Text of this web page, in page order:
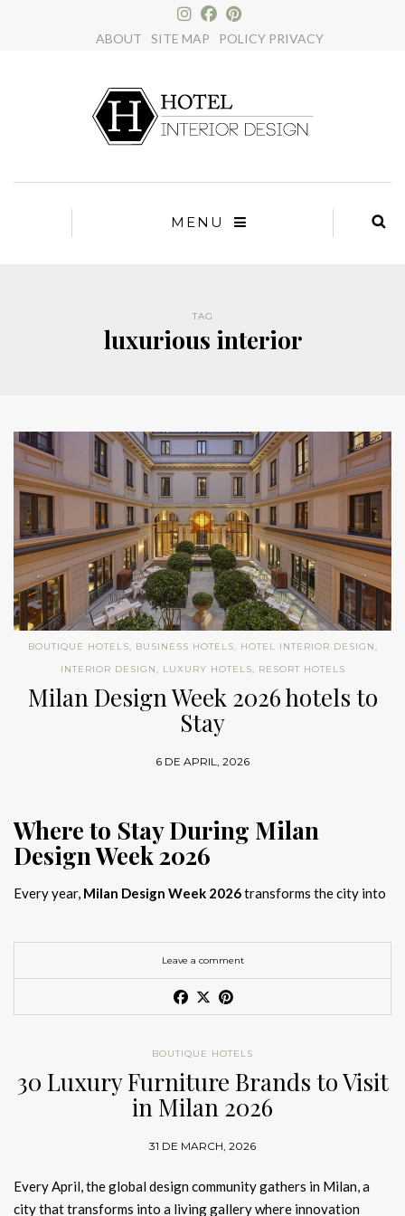
ABOUT SITE MAP POLICY PRIVACY
MENU
TAG
luxurious interior
BOUTIQUE HOTELS, BUSINESS HOTELS, HOTEL INTERIOR DESIGN,
INTERIOR DESIGN, LUXURY HOTELS, RESORT HOTELS
Milan Design Week 2026 hotels to
Stay
6 DE APRIL, 2026
Where to Stay During Milan
Design Week 2026
Every year, Milan Design Week 2026transforms the city into
and collectors searching for the bestMilan Design Week 2026
Salone del Mobile 2026 accommodation
increasingly competitive, choosing the right space is no longer
just about location, it is about experience.
Milan Design Week 2026 hotelsare not simply places
to stay; they are immersive environments where
hotel interior
designs Milanreflect the latestluxury interior design trends
. For those planningwhere to stay Milan Design Week
, selecting a design-driven hotel ensures a seamless and
Article Produced by João Santos Digital PR Specialist
Leave a comment
BOUTIQUE HOTELS
30 Luxury Furniture Brands to Visit
in Milan 2026
31 DE MARCH, 2026
Every April, the global design community gathers in Milan, a
city that transforms into a living gallery where innovation